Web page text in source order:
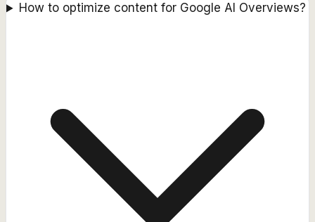
How to optimize content for Google AI Overviews?